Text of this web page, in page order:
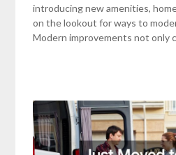
introducing new amenities,
on the lookout for ways to
Modern improvements not only